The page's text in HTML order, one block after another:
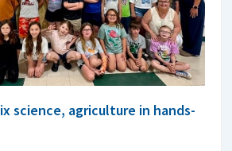
science, agriculture in hands-